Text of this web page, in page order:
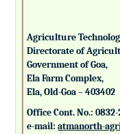
Agriculture
Directorate of
Government of Goa,
Ela Farm Complex,
Ela, Old-Goa – 403402
Office Cont. No.:
e-mail:atmanorth-